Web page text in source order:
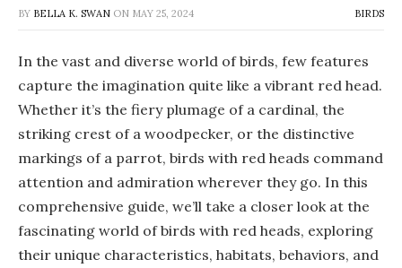
BY BELLA K. SWAN ON MAY 25, 2024 BIRDS
In the vast and diverse world of birds, few features
capture the imagination quite like a vibrant red head.
Whether it’s the fiery plumage of a cardinal, the
striking crest of a woodpecker, or the distinctive
markings of a parrot, birds with red heads command
attention and admiration wherever they go. In this
comprehensive guide, we’ll take a closer look at the
fascinating world of birds with red heads, exploring
their unique characteristics, habitats, behaviors, and